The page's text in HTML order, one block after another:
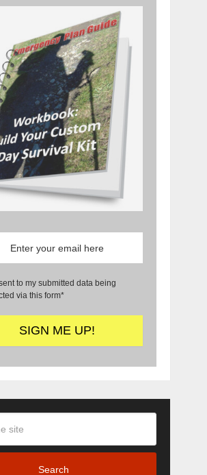
to my submitted data being
via this form*
Search